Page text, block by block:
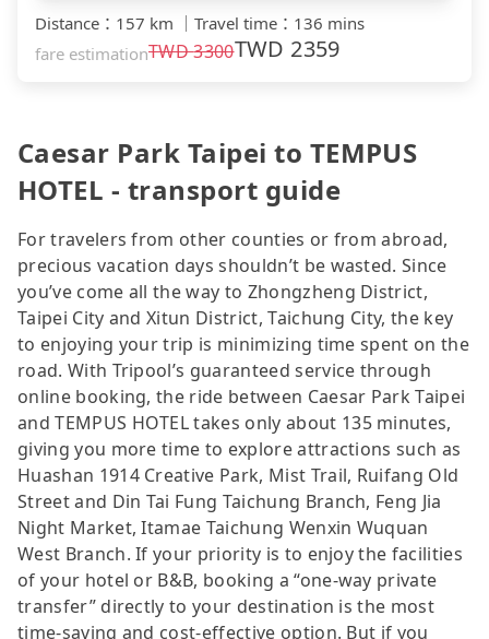
Distance ： 157 km ｜ Travel time ： 136 mins
fare estimationTWD3300TWD 2359
Caesar Park Taipei to TEMPUS
HOTEL - transport guide
For travelers from other counties or from abroad,
precious vacation days shouldn’t be wasted. Since
you’ve come all the way to Zhongzheng District,
Taipei City and Xitun District, Taichung City, the key
to enjoying your trip is minimizing time spent on the
road. With Tripool’s guaranteed service through
online booking, the ride between Caesar Park Taipei
and TEMPUS HOTEL takes only about 135 minutes,
giving you more time to explore attractions such as
Huashan 1914 Creative Park, Mist Trail, Ruifang Old
Street and Din Tai Fung Taichung Branch, Feng Jia
Night Market, Itamae Taichung Wenxin Wuquan
West Branch. If your priority is to enjoy the facilities
of your hotel or B&B, booking a “one-way private
transfer” directly to your destination is the most
time-saving and cost-effective option. But if you